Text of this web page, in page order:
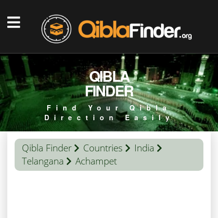
QIBLA
FINDER
Find Your Qibla
Direction Easily
Qibla Finder Countries
India
Telangana
Achampet